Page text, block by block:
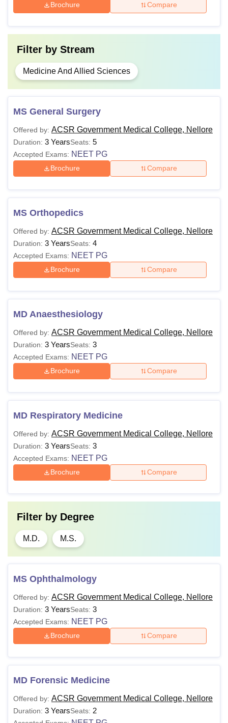
Brochure Compare
Filter by Stream
Medicine And Allied Sciences
MS General Surgery
Offered by: ACSR Government Medical College, Nellore
Duration: 3 YearsSeats: 5
Accepted Exams: NEET PG
Brochure Compare
MS Orthopedics
Offered by: ACSR Government Medical College, Nellore
Duration: 3 YearsSeats: 4
Accepted Exams: NEET PG
Brochure Compare
MD Anaesthesiology
Offered by: ACSR Government Medical College, Nellore
Duration: 3 YearsSeats: 3
Accepted Exams: NEET PG
Brochure Compare
MD Respiratory Medicine
Offered by: ACSR Government Medical College, Nellore
Duration: 3 YearsSeats: 3
Accepted Exams: NEET PG
Brochure Compare
Filter by Degree
M.D. M.S.
MS Ophthalmology
Offered by: ACSR Government Medical College, Nellore
Duration: 3 YearsSeats: 3
Accepted Exams: NEET PG
Brochure Compare
MD Forensic Medicine
Offered by: ACSR Government Medical College, Nellore
Duration: 3 YearsSeats: 2